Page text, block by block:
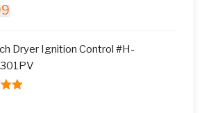
of
$59.99.
Dryer Ignition Control #H-